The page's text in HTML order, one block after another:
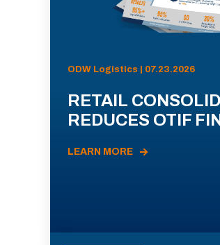
ODW Logistics | 07.23.2026
RETAIL
REDUCES OTIF
LEARN MORE